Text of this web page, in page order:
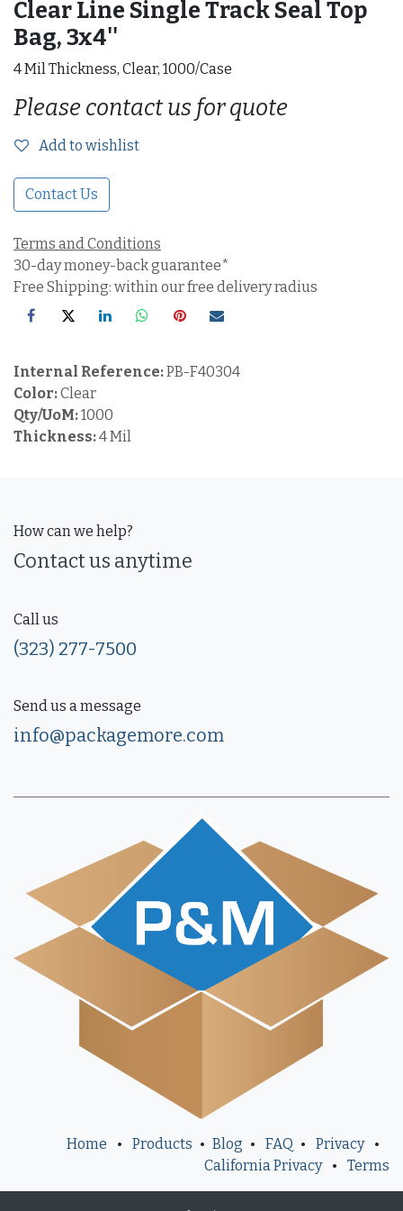
Clear Line Single Track Seal Top
Bag, 3x4''
4 Mil Thickness, Clear, 1000/Case
Please contact us for quote
Add to wishlist
Contact Us
Terms and Conditions
30-day money-back guarantee*
Free Shipping: within our free delivery radius
Internal Reference:PB-F40304
Color:Clear
Qty/UoM:1000
Thickness:4 Mil
How can we help?
Contact us anytime
Call us
(323) 277-7500
Send us a message
info@packagemore.com
Home • Products • Blog • FAQ • Privacy
•
California Privacy
• Terms